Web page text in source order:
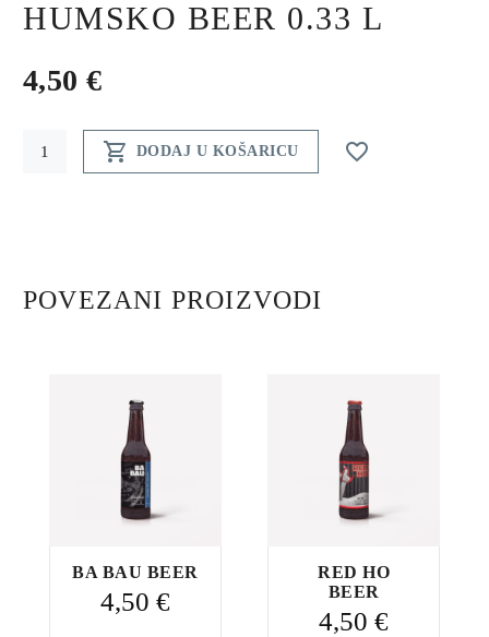
HUMSKO BEER 0.33 L
4,50 €
Humsko
 DODAJ U KOŠARICU 
POVEZANI PROIZVODI
BA BAU BEER
4,50 €
RED HO
BEER
4,50 €